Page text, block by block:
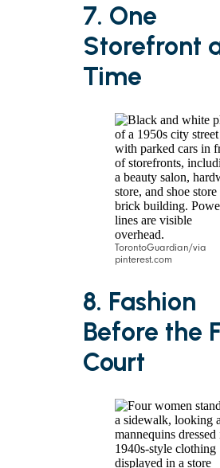
7. One
Storefront
Time
TorontoGuardian/via
pinterest.com
8. Fashion
Before the
Court